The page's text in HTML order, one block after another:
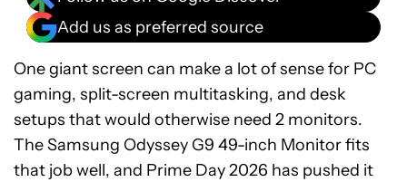
Add us as preferred source
One giant screen can make a lot of sense for PC
gaming, split-screen multitasking, and desk
setups that would otherwise need 2 monitors.
The Samsung Odyssey G9 49-inch Monitor fits
that job well, and Prime Day 2026 has pushed it